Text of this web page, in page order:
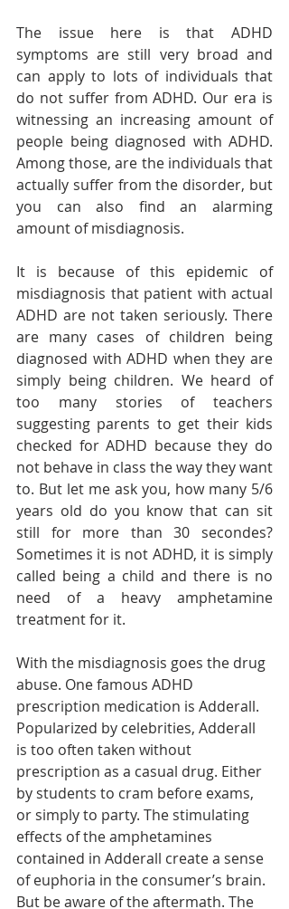
The issue here is that ADHD
symptoms are still very broad and
can apply to lots of individuals that
do not suffer from ADHD. Our era is
witnessing an increasing amount of
people being diagnosed with ADHD.
Among those, are the individuals that
actually suffer from the disorder, but
you can also find an alarming
amount of misdiagnosis.
It is because of this epidemic of
misdiagnosis that patient with actual
ADHD are not taken seriously. There
are many cases of children being
diagnosed with ADHD when they are
simply being children. We heard of
too many stories of teachers
suggesting parents to get their kids
checked for ADHD because they do
not behave in class the way they want
to. But let me ask you, how many 5/6
years old do you know that can sit
still for more than 30 secondes?
Sometimes it is not ADHD, it is simply
called being a child and there is no
need of a heavy amphetamine
treatment for it.
With the misdiagnosis goes the drug
abuse. One famous ADHD
prescription medication is Adderall.
Popularized by celebrities, Adderall
is too often taken without
prescription as a casual drug. Either
by students to cram before exams,
or simply to party. The stimulating
effects of the amphetamines
contained in Adderall create a sense
of euphoria in the consumer’s brain.
But be aware of the aftermath. The